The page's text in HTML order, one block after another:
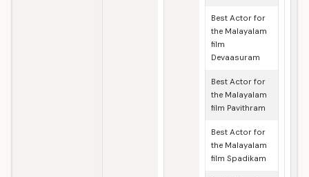
Best Actor for
the Malayalam
film
Devaasuram
Best Actor for
the Malayalam
film Pavithram
Best Actor for
the Malayalam
film Spadikam